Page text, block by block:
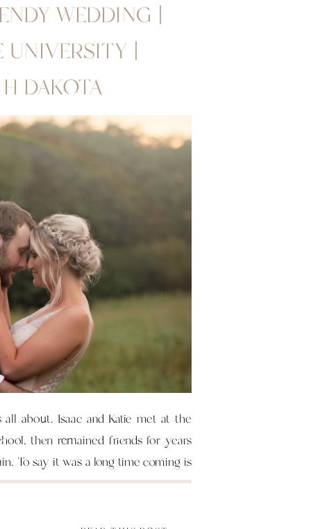
about. Isaac and Katie met at the
then remained friends for years
To say it was a long time coming is
WEDDING |
|
DAKOTA